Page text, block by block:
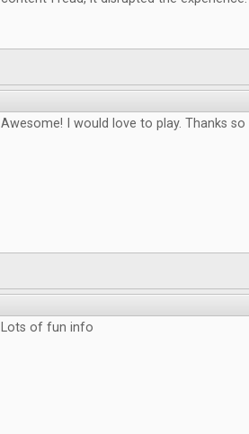
Awesome! I would love to play. Thanks
Lots of fun info